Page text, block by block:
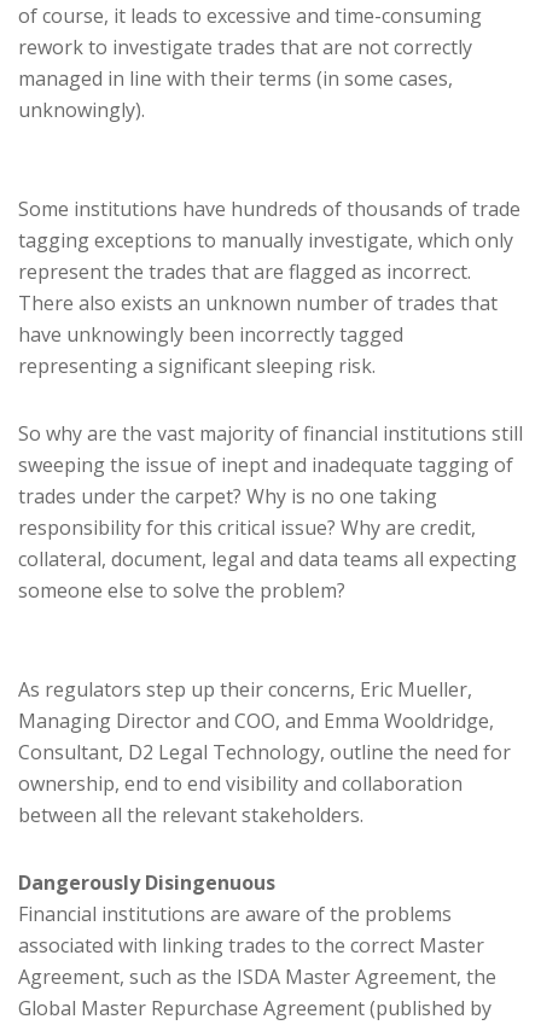
of course, it leads to excessive and time-consuming
rework to investigate trades that are not correctly
managed in line with their terms (in some cases,
unknowingly).
Some institutions have hundreds of thousands of trade
tagging exceptions to manually investigate, which only
represent the trades that are flagged as incorrect.
There also exists an unknown number of trades that
have unknowingly been incorrectly tagged
representing a significant sleeping risk.
So why are the vast majority of financial institutions still
sweeping the issue of inept and inadequate tagging of
trades under the carpet? Why is no one taking
responsibility for this critical issue? Why are credit,
collateral, document, legal and data teams all expecting
someone else to solve the problem?
As regulators step up their concerns, Eric Mueller,
Managing Director and COO, and Emma Wooldridge,
Consultant, D2 Legal Technology, outline the need for
ownership, end to end visibility and collaboration
between all the relevant stakeholders.
Dangerously Disingenuous
Financial institutions are aware of the problems
associated with linking trades to the correct Master
Agreement, such as the ISDA Master Agreement, the
Global Master Repurchase Agreement (published by